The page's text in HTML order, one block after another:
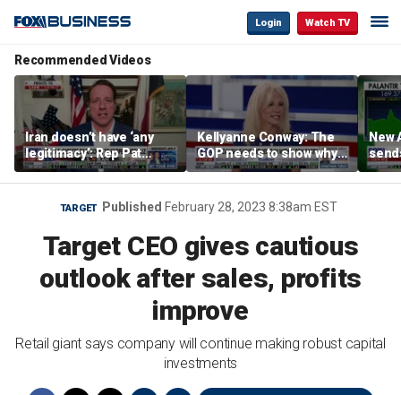
Login Watch TV
Recommended Videos
Iran doesn’t have ‘any
legitimacy’: Rep Pat
Fallon
Kellyanne Conway: The
GOP needs to show why
socialism is bad, not just
say it
New
TARGET Published February 28, 2023 8:38am EST
Target CEO gives cautious
outlook after sales, profits
improve
Retail giant says company will continue making robust capital
investments